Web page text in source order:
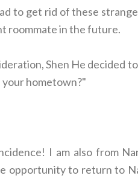
to get rid of these
roommate in the future.
Shen He decided
hometown?"
I am also from
opportunity to return to